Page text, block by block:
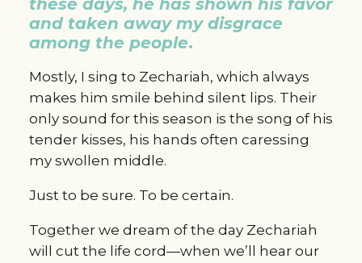
these days, he has shown his favor
and taken away my disgrace
among the people.
Mostly, I sing to Zechariah, which always
makes him smile behind silent lips. Their
only sound for this season is the song of his
tender kisses, his hands often caressing
my swollen middle.
Just to be sure. To be certain.
Together we dream of the day Zechariah
will cut the life cord—when we’ll hear our